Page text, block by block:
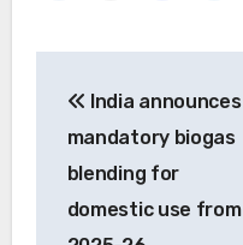
navigation
India announces
mandatory biogas
blending for
domestic use from